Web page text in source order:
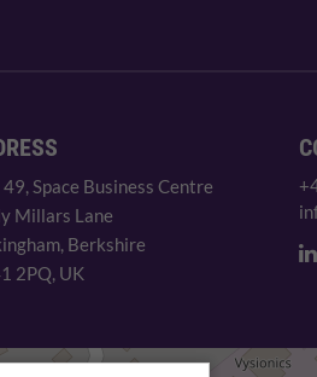
Space Business Centre
Millars Lane
Berkshire
2PQ, UK